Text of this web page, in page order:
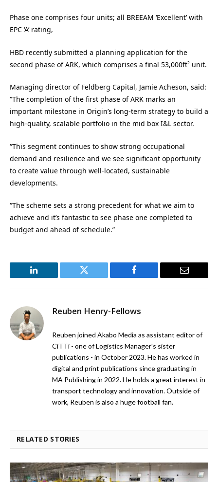
Phase one comprises four units; all BREEAM ‘Excellent’ with
EPC ‘A’ rating,
HBD recently submitted a planning application for the
second phase of ARK, which comprises a final 53,000ft² unit.
Managing director of Feldberg Capital, Jamie Acheson, said:
“The completion of the first phase of ARK marks an
important milestone in Origin’s long-term strategy to build a
high-quality, scalable portfolio in the mid box I&L sector.
“This segment continues to show strong occupational
demand and resilience and we see significant opportunity
to create value through well-located, sustainable
developments.
“The scheme sets a strong precedent for what we aim to
achieve and it’s fantastic to see phase one completed to
budget and ahead of schedule.”
LinkedIn Twitter Facebook Email
Reuben Henry-Fellows
Reuben joined Akabo Media as assistant editor of
CiTTi - one of Logistics Manager's sister
publications - in October 2023. He has worked in
digital and print publications since graduating in
MA Publishing in 2022. He holds a great interest in
transport technology and innovation. Outside of
work, Reuben is also a huge football fan.
RELATED STORIES